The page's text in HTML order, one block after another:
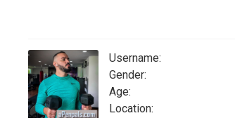
Username:
Gender:
Age:
Location: